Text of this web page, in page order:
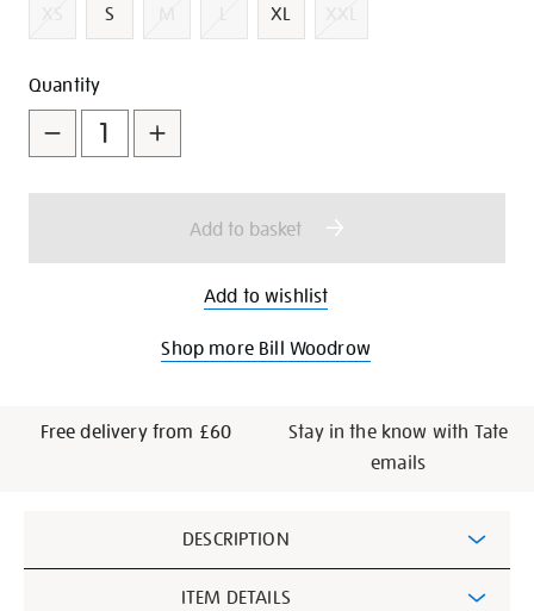
shirt/g1451.html
S XL
Add
to
cart
options
Product
Actions
Quantity
Add to basket
Add to wishlist
Shop more Bill Woodrow
Free delivery from £60
Stay in the know with Tate
emails
Information
DESCRIPTION
ITEM DETAILS